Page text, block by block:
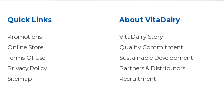
Quick Links
Promotions
Online Store
Terms Of Use
Privacy Policy
Sitemap
About VitaDairy
VitaDairy Story
Quality Commitment
Sustainable Development
Partners & Distributors
Recruitment